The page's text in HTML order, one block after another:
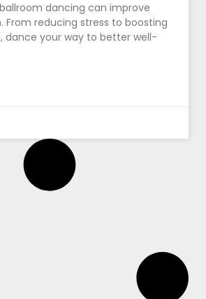
dancing can improve
From reducing stress to boosting
dance your way to better well-